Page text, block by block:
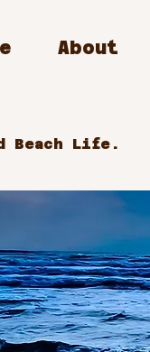
About
Beach Life.